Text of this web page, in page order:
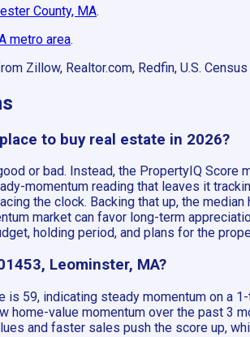
County, MA.
metro area.
Zillow, Realtor.com, Redfin, U.S.
to buy real estate in 2026?
or bad. Instead, the PropertyIQ
momentum reading that leaves it
the clock. Backing that up, the
market can favor long-term
holding period, and plans for the
Leominster, MA?
is 59, indicating steady momentum on
home-value momentum over the past 3
and faster sales push the score up,